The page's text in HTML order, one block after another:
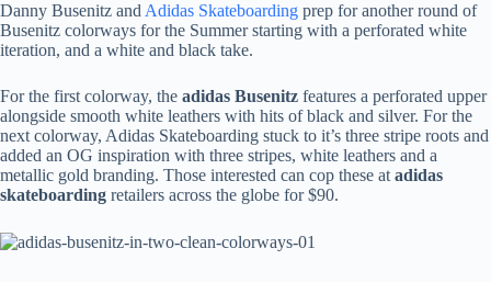
Danny Busenitz and Adidas Skateboarding prep for another round of
Busenitz colorways for the Summer starting with a perforated white
iteration, and a white and black take.
For the first colorway, the adidas Busenitz features a perforated upper
alongside smooth white leathers with hits of black and silver. For the
next colorway, Adidas Skateboarding stuck to it’s three stripe roots and
added an OG inspiration with three stripes, white leathers and a
metallic gold branding. Those interested can cop these at adidas
skateboarding retailers across the globe for $90.